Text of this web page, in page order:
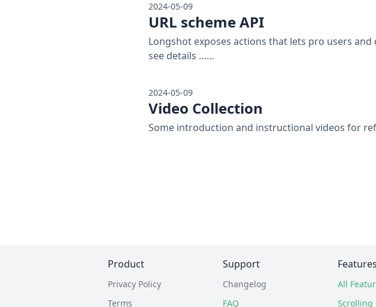
2024-05-09
URL scheme API
Longshot exposes actions that lets pro users
see details ……
2024-05-09
Video Collection
Some introduction and instructional videos for
Product
Privacy Policy
Terms
Support
Changelog
FAQ
Features
All
Scrolling